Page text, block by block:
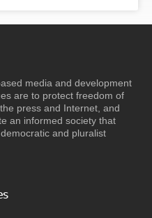
media and development
are to protect freedom of
press and Internet, and
an informed society that
and pluralist